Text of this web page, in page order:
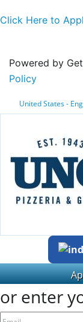
Click Here to
Powered by
Policy
United States -
or enter